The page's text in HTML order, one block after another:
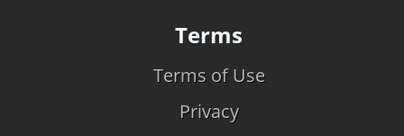
Terms
Terms of Use
Privacy